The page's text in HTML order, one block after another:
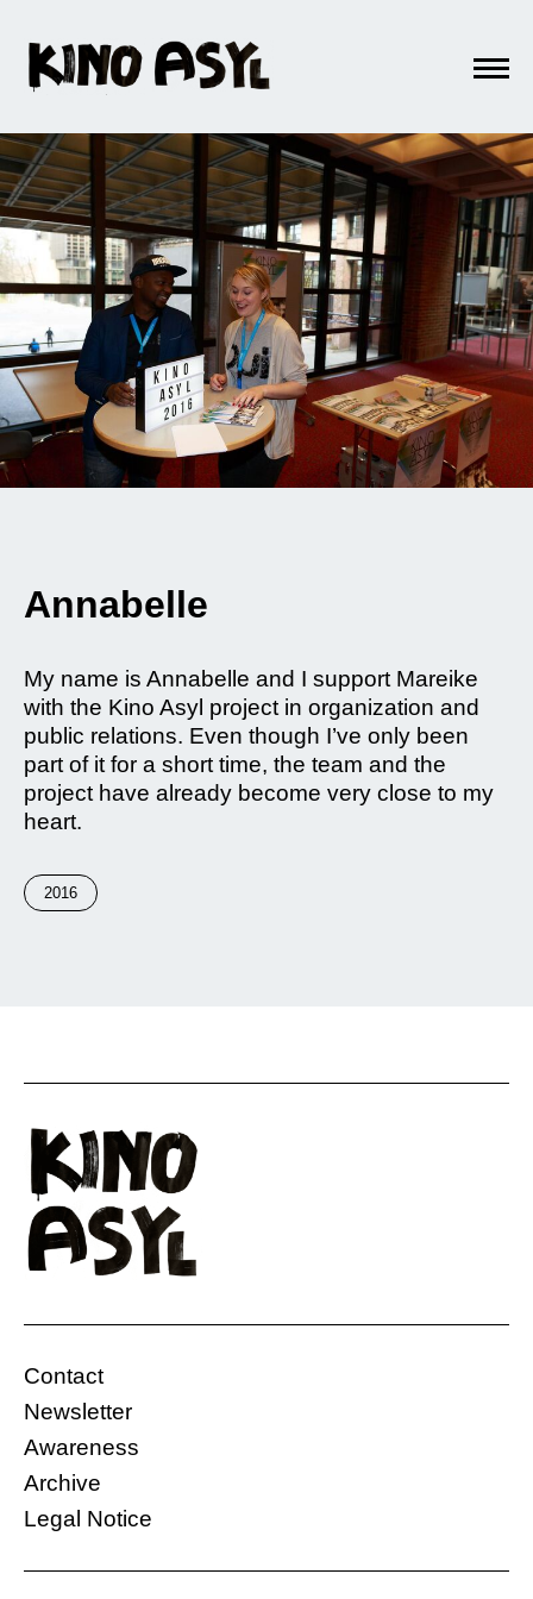
Annabelle
My name is Annabelle and I support Mareike
with the Kino Asyl project in organization and
public relations. Even though I’ve only been
part of it for a short time, the team and the
project have already become very close to my
heart.
2016
Contact
Newsletter
Awareness
Archive
Legal Notice